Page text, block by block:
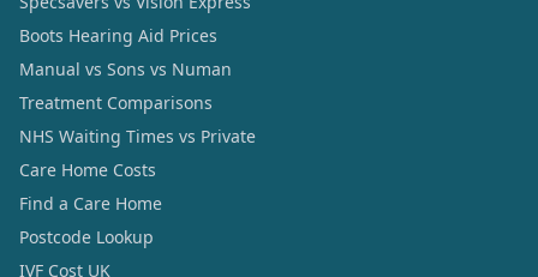
Boots Hearing Aid Prices
Manual vs Sons vs Numan
Treatment Comparisons
NHS Waiting Times vs Private
Care Home Costs
Find a Care Home
Postcode Lookup
IVF Cost UK